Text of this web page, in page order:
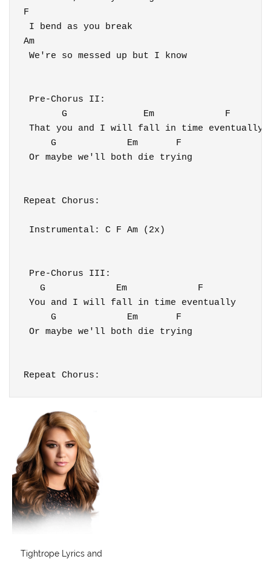
F
I bend as you break
Am
We're so messed up but I know
Pre-Chorus II:
       G              Em             F
That you and I will fall in time eventually
     G             Em       F
Or maybe we'll both die trying
Repeat Chorus:
Instrumental: C F Am (2x)
Pre-Chorus III:
   G             Em             F
You and I will fall in time eventually
     G             Em       F
Or maybe we'll both die trying
Repeat Chorus:
Tightrope Lyrics and